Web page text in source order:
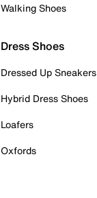
Walking Shoes
Dress Shoes
Dressed Up Sneakers
Hybrid Dress Shoes
Loafers
Oxfords